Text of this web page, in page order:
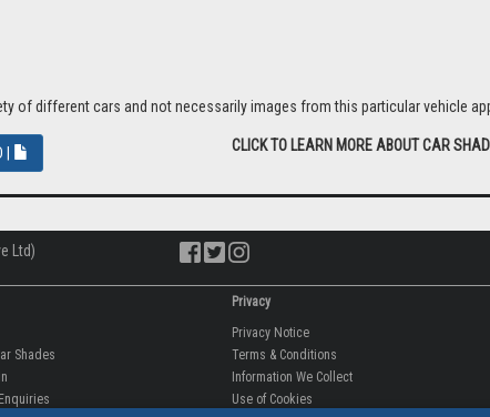
of different cars and not necessarily images from this particular vehicle
CLICK TO LEARN MORE ABOUT CAR
Ltd)
Shades
Privacy
Privacy Notice
Terms & Conditions
Information We Collect
Use of Cookies